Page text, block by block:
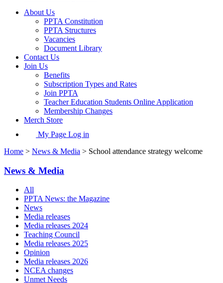
About Us
PPTA Constitution
PPTA Structures
Vacancies
Document Library
Contact Us
Join Us
Benefits
Subscription Types and Rates
Join PPTA
Teacher Education Students Online Application
Membership Changes
Merch Store
My Page Log in
Home > News & Media > School attendance strategy welcome
News & Media
All
PPTA News: the Magazine
News
Media releases
Media releases 2024
Teaching Council
Media releases 2025
Opinion
Media releases 2026
NCEA changes
Unmet Needs